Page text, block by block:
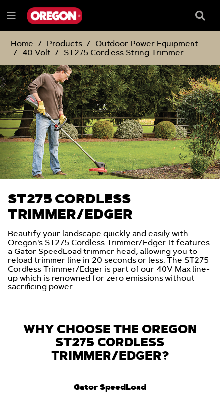
TO
CONTENT
TO
NAVIGATION
MENU
Menu
Box
Home
Products
Outdoor Power Equipment
40 Volt
ST275 Cordless String Trimmer
ST275 CORDLESS
TRIMMER/EDGER
Beautify your landscape quickly and easily with
Oregon's ST275 Cordless Trimmer/Edger. It features
a Gator SpeedLoad trimmer head, allowing you to
reload trimmer line in 20 seconds or less. The ST275
Cordless Trimmer/Edger is part of our 40V Max line-
up which is renowned for zero emissions without
sacrificing power.
WHY CHOOSE THE OREGON
ST275 CORDLESS
TRIMMER/EDGER?
Gator SpeedLoad